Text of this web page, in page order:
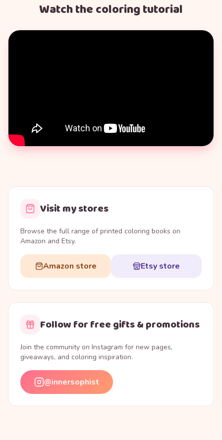
Watch the coloring tutorial
Visit my stores
Browse the full range of printed coloring books on
Amazon and Etsy.
Amazon store Etsy store
Follow for free gifts & promotions
Join the community on Instagram for new pages,
giveaways, and coloring inspiration.
@innersophist